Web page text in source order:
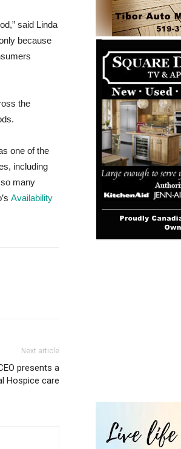
said Linda
because
the
one of the
including
many
Availability
Next article
presents a
Hospice care